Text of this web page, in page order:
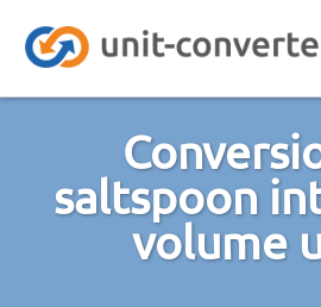
saltspoon
volume